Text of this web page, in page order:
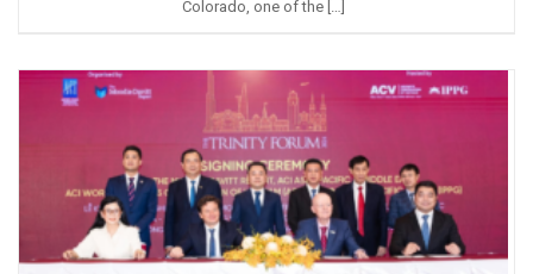
Colorado, one of the […]